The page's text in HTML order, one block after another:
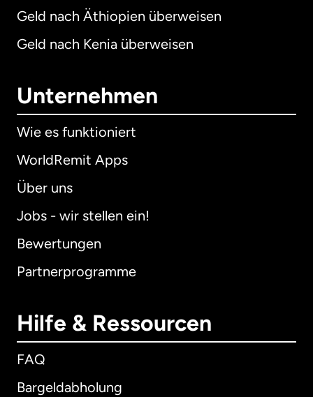
Geld nach Äthiopien überweisen
Geld nach Kenia überweisen
Unternehmen
Wie es funktioniert
WorldRemit Apps
Über uns
Jobs - wir stellen ein!
Bewertungen
Partnerprogramme
Hilfe & Ressourcen
FAQ
Bargeldabholung